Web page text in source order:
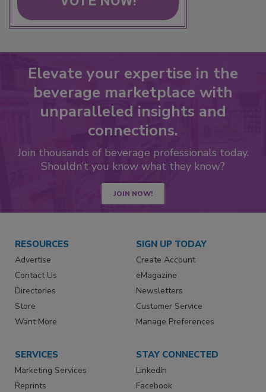
Elevate your expertise in the
beverage marketplace with
unparalleled insights and
connections.
Join thousands of beverage professionals today.
Shouldn’t you know what they know?
JOIN NOW!
RESOURCES
Advertise
Contact Us
Directories
Store
Want More
SIGN UP TODAY
Create Account
eMagazine
Newsletters
Customer Service
Manage Preferences
SERVICES
Marketing Services
Reprints
STAY CONNECTED
LinkedIn
Facebook